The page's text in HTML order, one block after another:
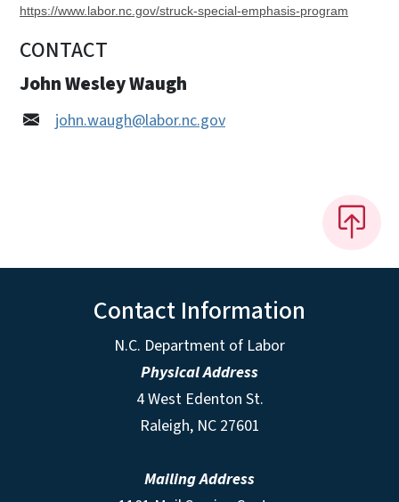
https://www.labor.nc.gov/struck-special-emphasis-program
CONTACT
John Wesley Waugh
john.waugh@labor.nc.gov
Contact Information
N.C. Department of Labor
Physical Address
4 West Edenton St.
Raleigh, NC 27601
Mailing Address